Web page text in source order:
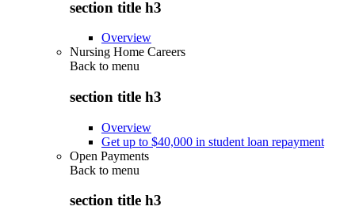
section title h3
Overview
Nursing Home Careers
Back to menu
section title h3
Overview
Get up to $40,000 in student loan repayment
Open Payments
Back to menu
section title h3